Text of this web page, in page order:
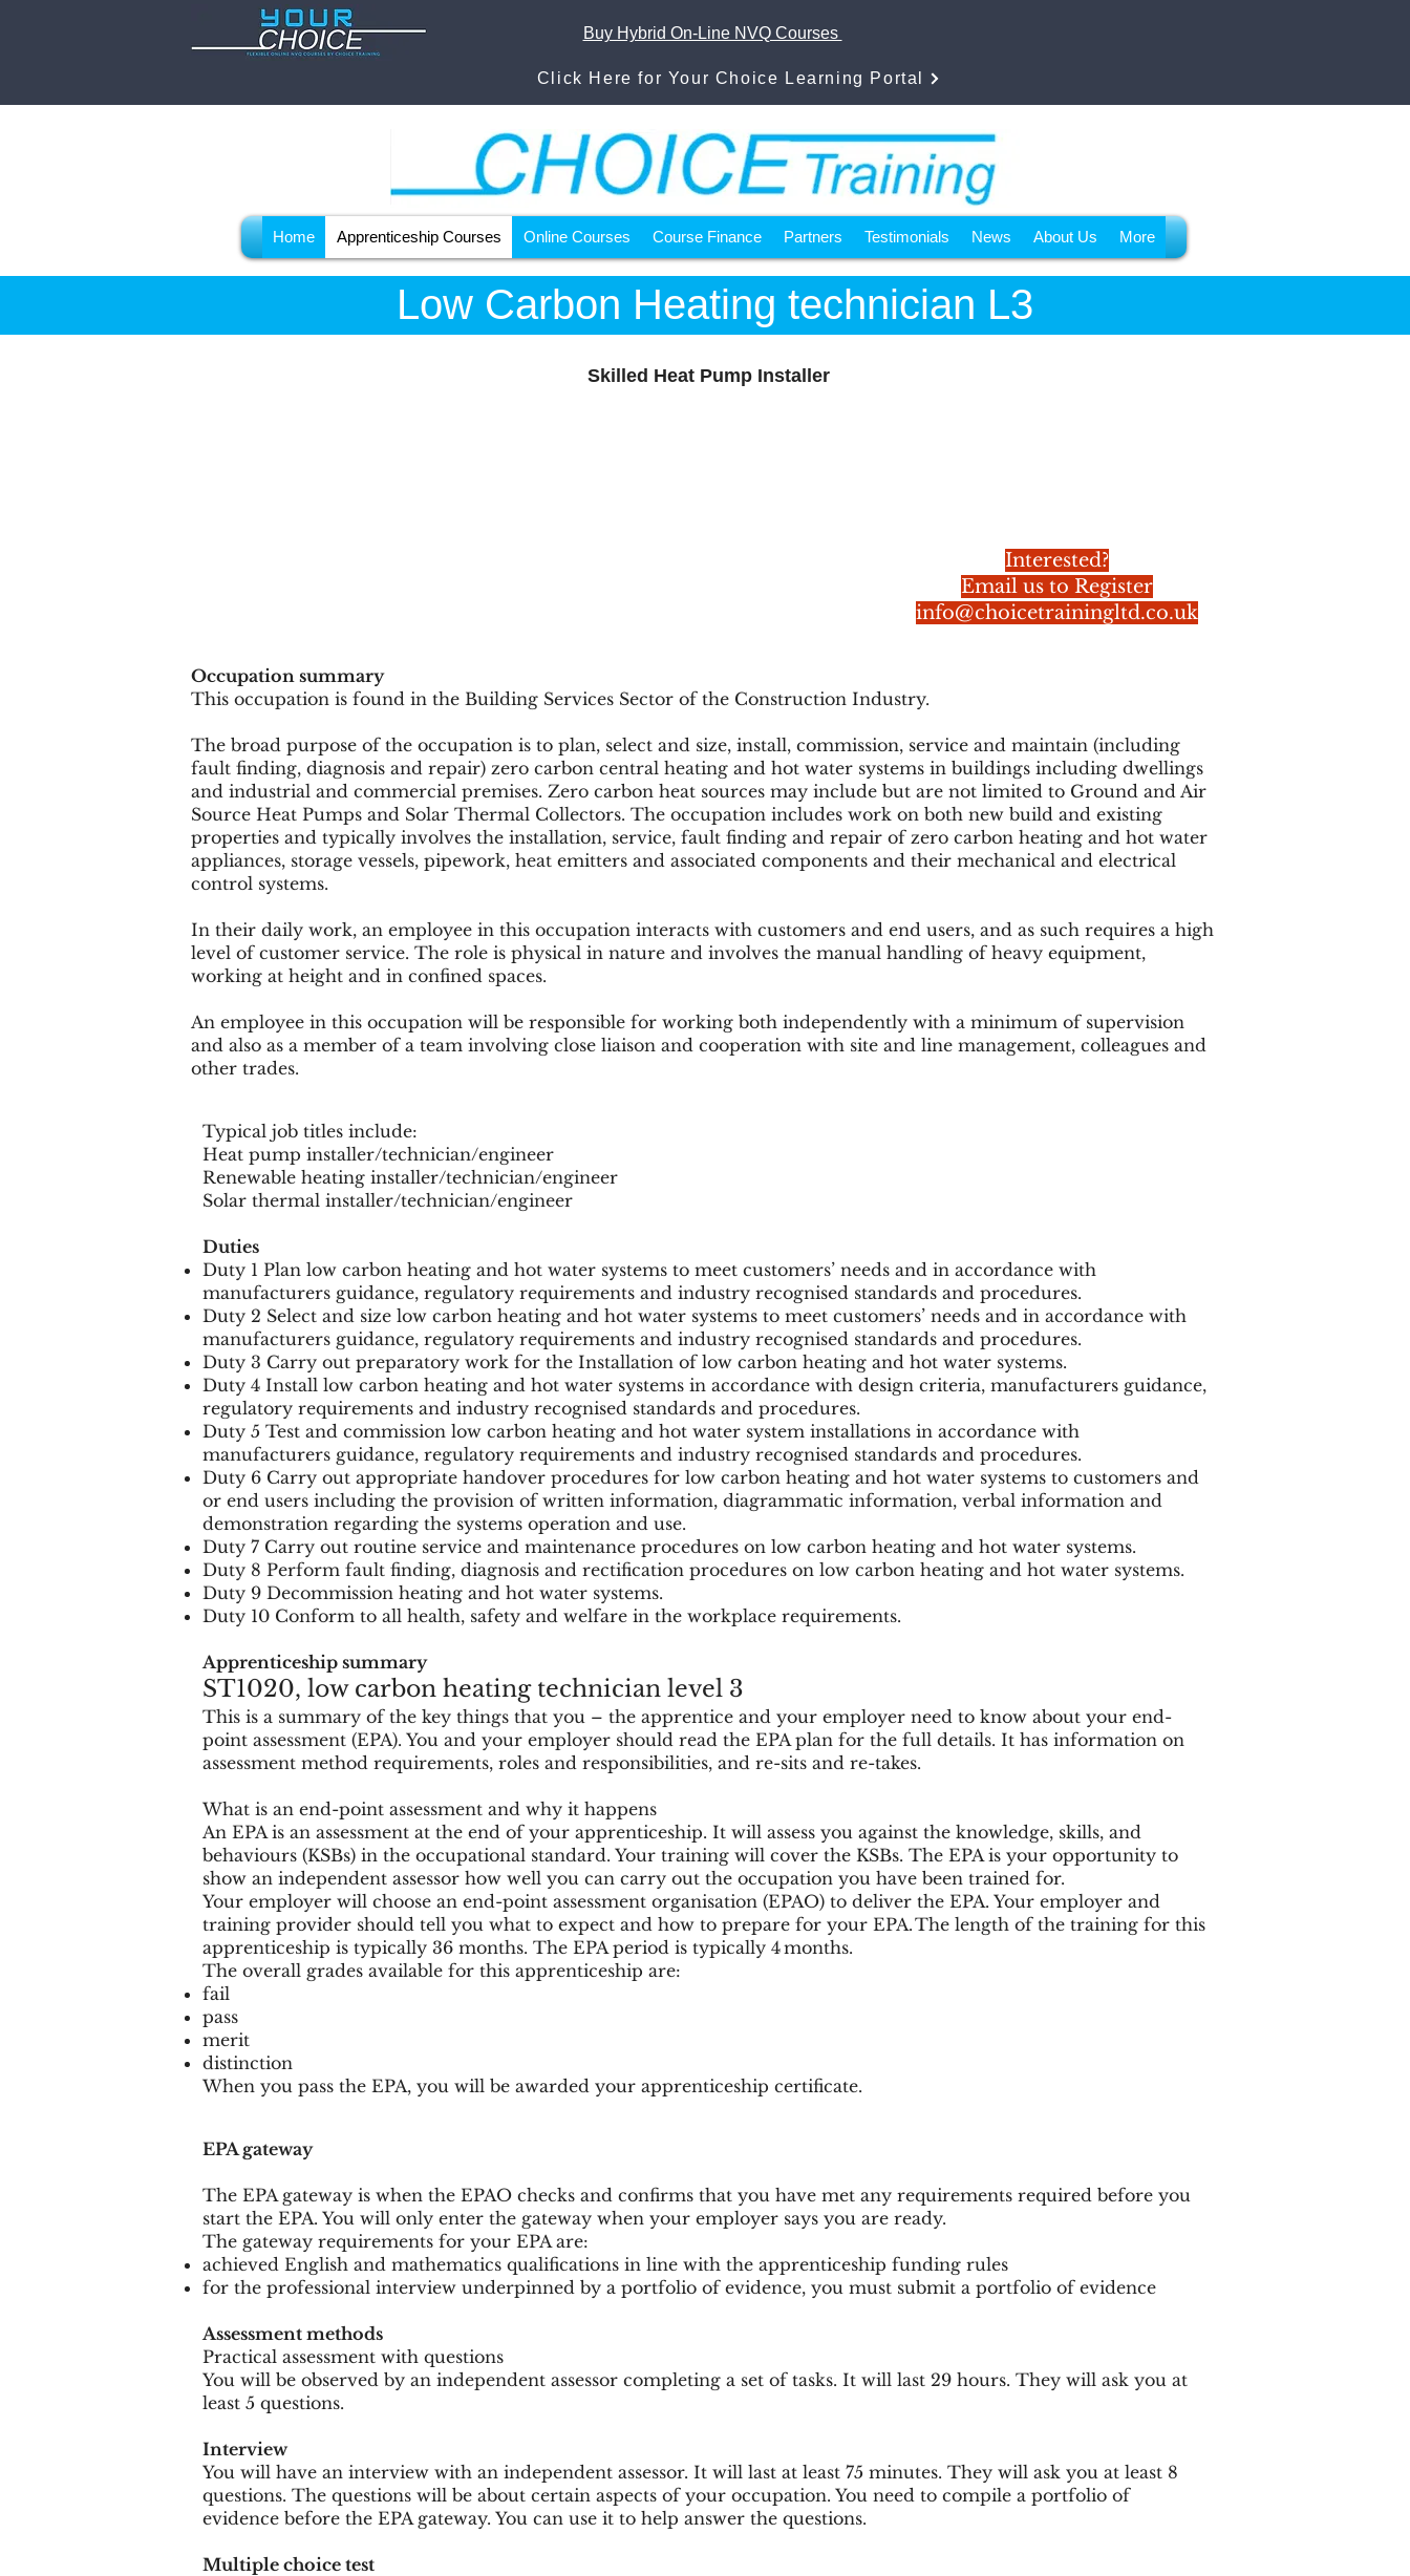
Buy Hybrid On-Line NVQ Courses
Click Here for Your Choice Learning Portal
Home Apprenticeship Courses Online Courses Course Finance Partners Testimonials News About Us More
Low Carbon Heating technician L3
Skilled Heat Pump Installer
Interested?
Email us to Register
info@choicetrainingltd.co.uk
Occupation summary
This occupation is found in the Building Services Sector of the Construction Industry.
The broad purpose of the occupation is to plan, select and size, install, commission, service and maintain (including
fault finding, diagnosis and repair) zero carbon central heating and hot water systems in buildings including dwellings
and industrial and commercial premises. Zero carbon heat sources may include but are not limited to Ground and Air
Source Heat Pumps and Solar Thermal Collectors. The occupation includes work on both new build and existing
properties and typically involves the installation, service, fault finding and repair of zero carbon heating and hot water
appliances, storage vessels, pipework, heat emitters and associated components and their mechanical and electrical
control systems.
In their daily work, an employee in this occupation interacts with customers and end users, and as such requires a high
level of customer service. The role is physical in nature and involves the manual handling of heavy equipment,
working at height and in confined spaces.
An employee in this occupation will be responsible for working both independently with a minimum of supervision
and also as a member of a team involving close liaison and cooperation with site and line management, colleagues and
other trades.
Typical job titles include:
Heat pump installer/technician/engineer
Renewable heating installer/technician/engineer
Solar thermal installer/technician/engineer
Duties
Duty 1 Plan low carbon heating and hot water systems to meet customers’ needs and in accordance with
manufacturers guidance, regulatory requirements and industry recognised standards and procedures.
Duty 2 Select and size low carbon heating and hot water systems to meet customers’ needs and in accordance with
manufacturers guidance, regulatory requirements and industry recognised standards and procedures.
Duty 3 Carry out preparatory work for the Installation of low carbon heating and hot water systems.
Duty 4 Install low carbon heating and hot water systems in accordance with design criteria, manufacturers guidance,
regulatory requirements and industry recognised standards and procedures.
Duty 5 Test and commission low carbon heating and hot water system installations in accordance with
manufacturers guidance, regulatory requirements and industry recognised standards and procedures.
Duty 6 Carry out appropriate handover procedures for low carbon heating and hot water systems to customers and
or end users including the provision of written information, diagrammatic information, verbal information and
demonstration regarding the systems operation and use.
Duty 7 Carry out routine service and maintenance procedures on low carbon heating and hot water systems.
Duty 8 Perform fault finding, diagnosis and rectification procedures on low carbon heating and hot water systems.
Duty 9 Decommission heating and hot water systems.
Duty 10 Conform to all health, safety and welfare in the workplace requirements.
Apprenticeship summary
ST1020, low carbon heating technician level 3
This is a summary of the key things that you – the apprentice and your employer need to know about your end-
point assessment (EPA). You and your employer should read the EPA plan for the full details. It has information on
assessment method requirements, roles and responsibilities, and re-sits and re-takes.
What is an end-point assessment and why it happens
An EPA is an assessment at the end of your apprenticeship. It will assess you against the knowledge, skills, and
behaviours (KSBs) in the occupational standard. Your training will cover the KSBs. The EPA is your opportunity to
show an independent assessor how well you can carry out the occupation you have been trained for.
Your employer will choose an end-point assessment organisation (EPAO) to deliver the EPA. Your employer and
training provider should tell you what to expect and how to prepare for your EPA. The length of the training for this
apprenticeship is typically 36 months. The EPA period is typically 4 months.
The overall grades available for this apprenticeship are:
fail
pass
merit
distinction
When you pass the EPA, you will be awarded your apprenticeship certificate.
EPA gateway
The EPA gateway is when the EPAO checks and confirms that you have met any requirements required before you
start the EPA. You will only enter the gateway when your employer says you are ready.
The gateway requirements for your EPA are:
achieved English and mathematics qualifications in line with the apprenticeship funding rules
for the professional interview underpinned by a portfolio of evidence, you must submit a portfolio of evidence
Assessment methods
Practical assessment with questions
You will be observed by an independent assessor completing a set of tasks. It will last 29 hours. They will ask you at
least 5 questions.
Interview
You will have an interview with an independent assessor. It will last at least 75 minutes. They will ask you at least 8
questions. The questions will be about certain aspects of your occupation. You need to compile a portfolio of
evidence before the EPA gateway. You can use it to help answer the questions.
Multiple choice test